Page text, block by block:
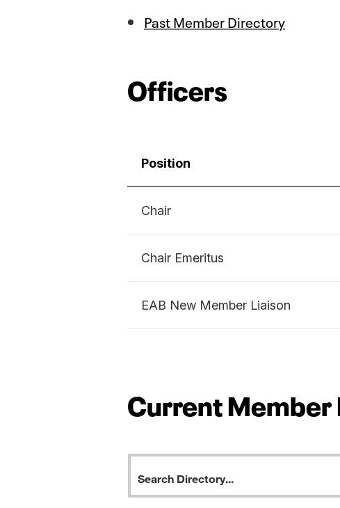
Past Member Directory
Officers
Position
Chair
Chair Emeritus
EAB New Member Liaison
Current